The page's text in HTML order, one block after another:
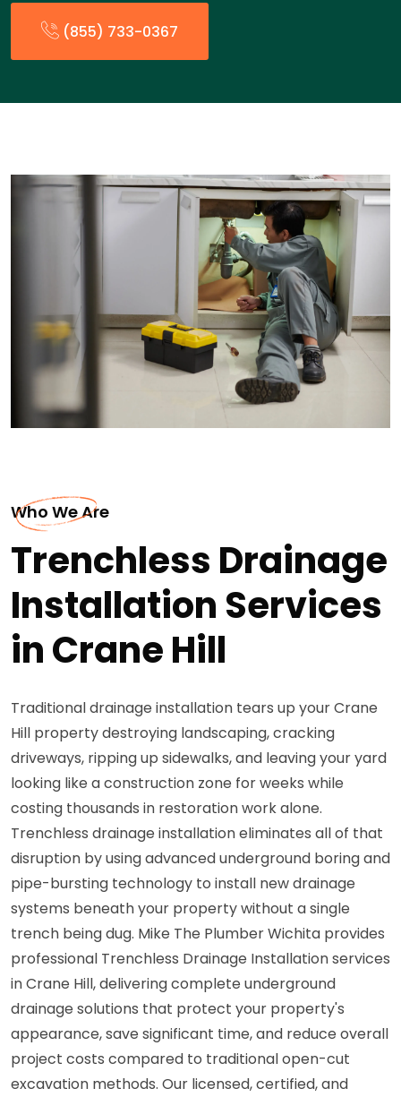
(855) 733-0367
Who We Are
Trenchless Drainage
Installation Services
in Crane Hill
Traditional drainage installation tears up your Crane
Hill property destroying landscaping, cracking
driveways, ripping up sidewalks, and leaving your yard
looking like a construction zone for weeks while
costing thousands in restoration work alone.
Trenchless drainage installation eliminates all of that
disruption by using advanced underground boring and
pipe-bursting technology to install new drainage
systems beneath your property without a single
trench being dug. Mike The Plumber Wichita provides
professional Trenchless Drainage Installation services
in Crane Hill, delivering complete underground
drainage solutions that protect your property's
appearance, save significant time, and reduce overall
project costs compared to traditional open-cut
excavation methods. Our licensed, certified, and